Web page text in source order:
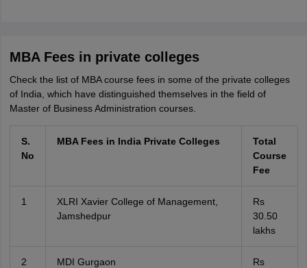
MBA Fees in private colleges
Check the list of MBA course fees in some of the private colleges
of India, which have distinguished themselves in the field of
Master of Business Administration courses.
S.
No
MBA Fees in India Private Colleges
Total
Course
Fee
1
XLRI Xavier College of Management,
Jamshedpur
Rs
30.50
lakhs
2 MDI Gurgaon
Rs